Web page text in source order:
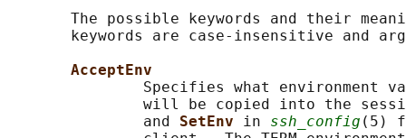
The possible keywords and their
keywords are case-insensitive and
AcceptEnv
Specifies what environment
will be copied into the
               and
SetEnv in ssh_config (5)